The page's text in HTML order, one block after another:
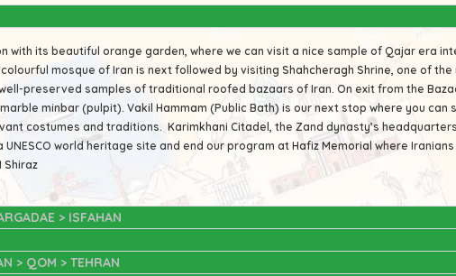
with its beautiful orange garden, where we can visit a nice sample of Qajar era
mosque of Iran is next followed by visiting Shahcheragh Shrine, one of the
preserved samples of traditional roofed bazaars of Iran. On exit from the
minbar (pulpit). Vakil Hammam (Public Bath) is our next stop where you
costumes and traditions. Karimkhani Citadel, the Zand dynasty’s
world heritage site and end our program at Hafiz Memorial where
Shiraz
> ISFAHAN
> QOM > TEHRAN